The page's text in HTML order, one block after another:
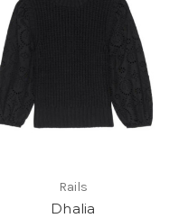
Rails
Dhalia